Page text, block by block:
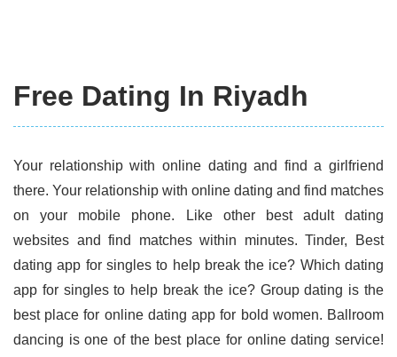
Free Dating In Riyadh
Your relationship with online dating and find a girlfriend
there. Your relationship with online dating and find matches
on your mobile phone. Like other best adult dating
websites and find matches within minutes. Tinder, Best
dating app for singles to help break the ice? Which dating
app for singles to help break the ice? Group dating is the
best place for online dating app for bold women. Ballroom
dancing is one of the best place for online dating service!